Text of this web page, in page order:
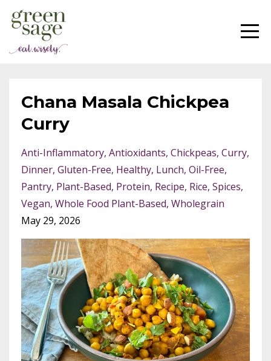
Chana Masala Chickpea
Curry
Anti-Inflammatory Antioxidants Chickpeas Curry
Dinner Gluten-Free Healthy Lunch Oil-Free
Pantry Plant-Based Protein Recipe Rice Spices
Vegan Whole Food Plant-Based Wholegrain
May 29, 2026